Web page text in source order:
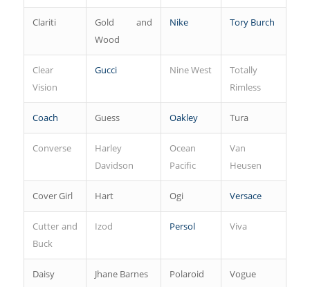
Clariti
Gold and
Wood
Nike Tory Burch
Clear
Vision
Gucci Nine West
Totally
Rimless
Coach Guess Oakley Tura
Converse
Harley
Davidson
Ocean
Pacific
Van
Heusen
Cover Girl Hart Ogi Versace
Cutter and
Buck
Izod Persol Viva
Daisy
Jhane Barnes Polaroid Vogue